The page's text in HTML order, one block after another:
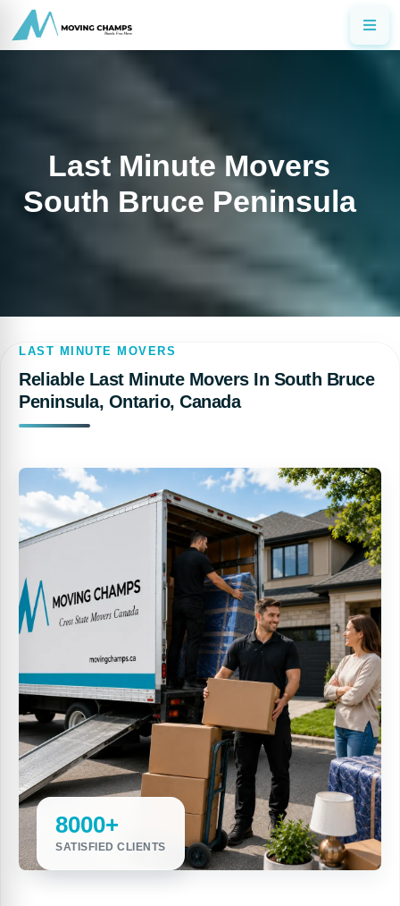
Last Minute Movers
South Bruce Peninsula
LAST MINUTE MOVERS
Reliable Last Minute Movers In South Bruce
Peninsula, Ontario, Canada
8000+
SATISFIED CLIENTS